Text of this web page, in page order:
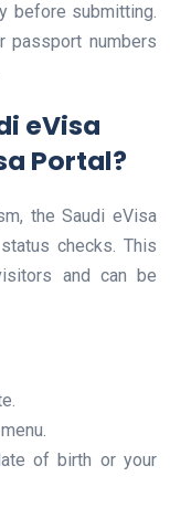
before submitting.
passport numbers
eVisa
Portal?
the Saudi eVisa
checks. This
and can be
of birth or your